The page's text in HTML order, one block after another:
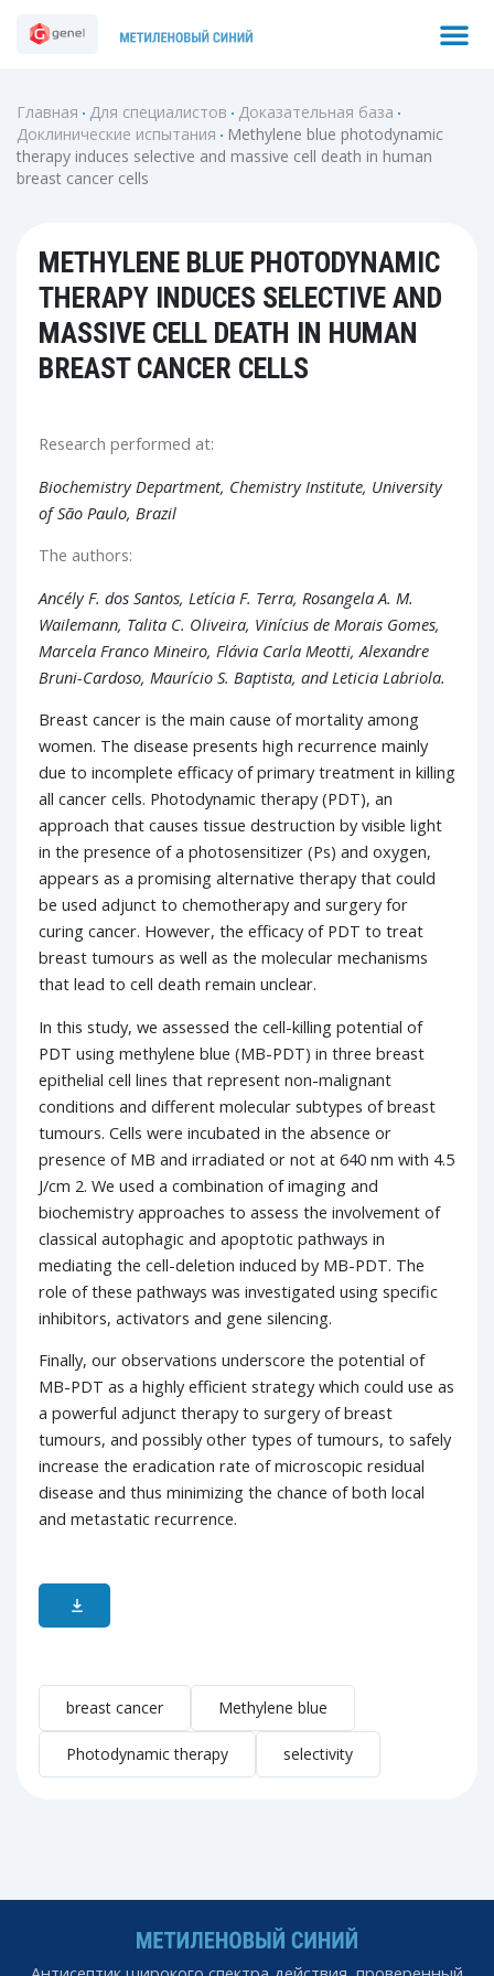
Search
Главная Для специалистов
Доказательная база
Доклинические испытания
Methylene blue photodynamic
therapy induces selective and massive cell death in human
breast cancer cells
METHYLENE BLUE PHOTODYNAMIC
THERAPY INDUCES SELECTIVE AND
MASSIVE CELL DEATH IN HUMAN
BREAST CANCER CELLS
Research performed at:
Biochemistry Department, Chemistry Institute, University
of São Paulo, Brazil
The authors:
Ancély F. dos Santos, Letícia F. Terra, Rosangela A. M.
Wailemann, Talita C. Oliveira, Vinícius de Morais Gomes,
Marcela Franco Mineiro, Flávia Carla Meotti, Alexandre
Bruni-Cardoso, Maurício S. Baptista, and Leticia Labriola.
Breast cancer is the main cause of mortality among
women. The disease presents high recurrence mainly
due to incomplete efficacy of primary treatment in killing
all cancer cells. Photodynamic therapy (PDT), an
approach that causes tissue destruction by visible light
in the presence of a photosensitizer (Ps) and oxygen,
appears as a promising alternative therapy that could
be used adjunct to chemotherapy and surgery for
curing cancer. However, the efficacy of PDT to treat
breast tumours as well as the molecular mechanisms
that lead to cell death remain unclear.
In this study, we assessed the cell-killing potential of
PDT using methylene blue (MB-PDT) in three breast
epithelial cell lines that represent non-malignant
conditions and different molecular subtypes of breast
tumours. Cells were incubated in the absence or
presence of MB and irradiated or not at 640 nm with 4.5
J/cm 2. We used a combination of imaging and
biochemistry approaches to assess the involvement of
classical autophagic and apoptotic pathways in
mediating the cell-deletion induced by MB-PDT. The
role of these pathways was investigated using specific
inhibitors, activators and gene silencing.
Finally, our observations underscore the potential of
MB-PDT as a highly efficient strategy which could use as
a powerful adjunct therapy to surgery of breast
tumours, and possibly other types of tumours, to safely
increase the eradication rate of microscopic residual
disease and thus minimizing the chance of both local
and metastatic recurrence.
breast cancer Methylene blue
Photodynamic therapy selectivity